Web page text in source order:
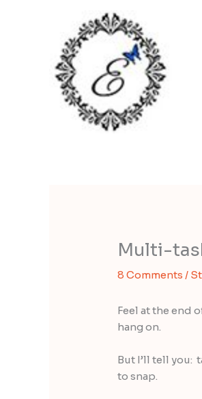
Multi-
8 Comments /
Feel at the end
hang on.
But I’ll tell you:
to snap.